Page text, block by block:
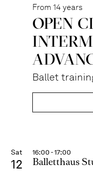
From 14 years
OPEN
Ballet
Sat
12
16:00 - 17:00
Balletthaus